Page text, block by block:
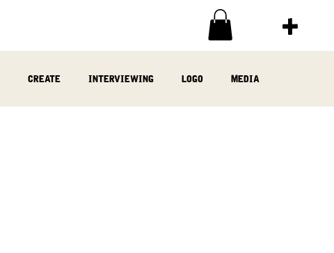
create interviewing logo media